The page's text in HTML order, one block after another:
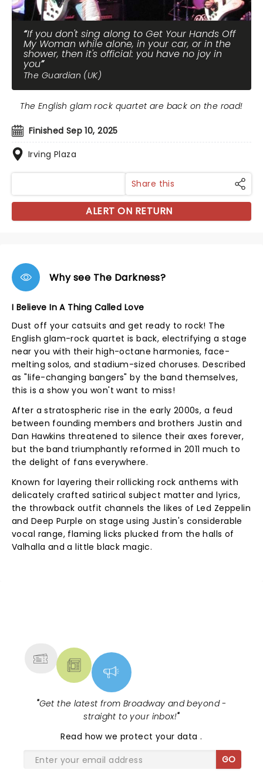
If you don't sing along to Get Your Hands Off
My Woman while alone, in your car, or in the
shower, then it's official: you have no joy in
you
The Guardian (UK)
Finished Sep 10, 2025
Irving Plaza
The English glam rock quartet are back on the road!
Share this
ALERT ON RETURN
Why see The Darkness?
I Believe In A Thing Called Love
Dust off your catsuits and get ready to rock! The
English glam-rock quartet is back, electrifying a stage
near you with their high-octane harmonies, face-
melting solos, and stadium-sized choruses. Described
as "life-changing bangers" by the band themselves,
this is a show you won't want to miss!
After a stratospheric rise in the early 2000s, a feud
between founding members and brothers Justin and
Dan Hawkins threatened to silence their axes forever,
but the band triumphantly reformed in 2011 much to
the delight of fans everywhere.
Known for layering their rollicking rock anthems with
delicately crafted satirical subject matter and lyrics,
the throwback outfit channels the likes of Led Zeppelin
and Deep Purple on stage using Justin's considerable
vocal range, flaming licks plucked from the halls of
Valhalla and a little black magic.
"Get the latest from Broadway and beyond -
straight to your inbox!"
Read how we protect your data.
GO